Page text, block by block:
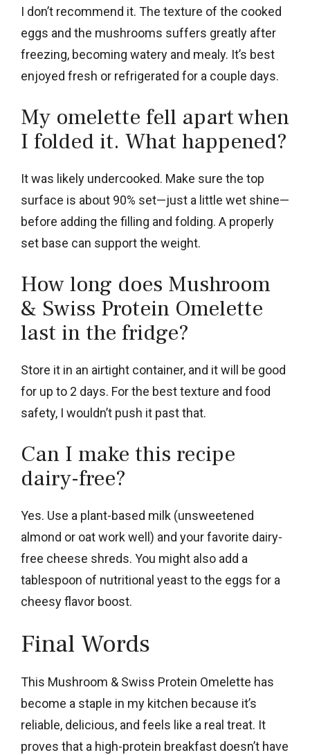
I don’t recommend it. The texture of the cooked
eggs and the mushrooms suffers greatly after
freezing, becoming watery and mealy. It’s best
enjoyed fresh or refrigerated for a couple days.
My omelette fell apart when
I folded it. What happened?
It was likely undercooked. Make sure the top
surface is about 90% set—just a little wet shine—
before adding the filling and folding. A properly
set base can support the weight.
How long does Mushroom
& Swiss Protein Omelette
last in the fridge?
Store it in an airtight container, and it will be good
for up to 2 days. For the best texture and food
safety, I wouldn’t push it past that.
Can I make this recipe
dairy-free?
Yes. Use a plant-based milk (unsweetened
almond or oat work well) and your favorite dairy-
free cheese shreds. You might also add a
tablespoon of nutritional yeast to the eggs for a
cheesy flavor boost.
Final Words
This Mushroom & Swiss Protein Omelette has
become a staple in my kitchen because it’s
reliable, delicious, and feels like a real treat. It
proves that a high-protein breakfast doesn’t have